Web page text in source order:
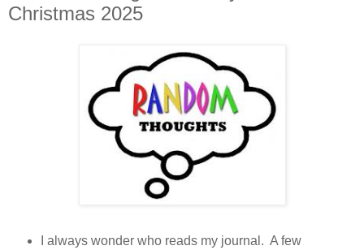
Christmas 2025
I always wonder who reads my journal. A few